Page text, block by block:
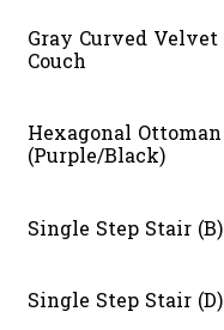
Gray Curved Velvet
Couch
Hexagonal Ottoman
(Purple/Black)
Single Step Stair (B)
Single Step Stair (D)